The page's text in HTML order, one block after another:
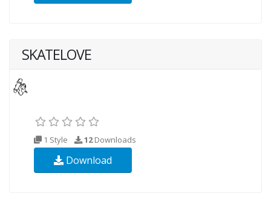
SKATELOVE
1 Style 12Downloads
Download